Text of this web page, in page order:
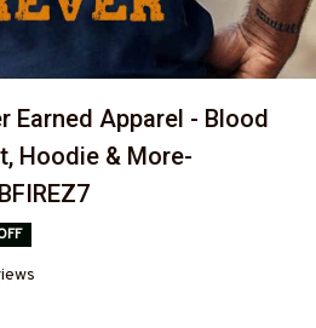
Earned Apparel - Blood
Hoodie & More-